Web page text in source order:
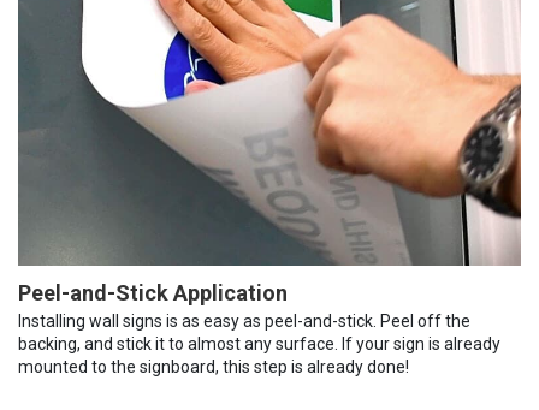
Peel-and-Stick Application
Installing wall signs is as easy as peel-and-stick. Peel off the
backing, and stick it to almost any surface. If your sign is already
mounted to the signboard, this step is already done!